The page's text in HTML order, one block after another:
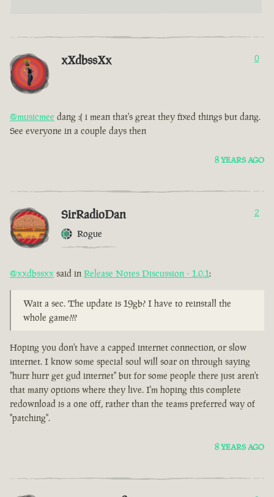
xXdbssXx 0
@musicmee dang :( i mean that's great they fixed things but dang.
See everyone in a couple days then
8 YEARS AGO
SirRadioDan
Rogue
2
@xxdbssxx said in Release Notes Discussion - 1.0.1:
Wait a sec. The update is 19gb? I have to reinstall the
whole game???
Hoping you don't have a capped internet connection, or slow
internet. I know some special soul will soar on through saying
"hurr hurr get gud internet" but for some people there just aren't
that many options where they live. I'm hoping this complete
redownload is a one off, rather than the teams preferred way of
"patching".
8 YEARS AGO